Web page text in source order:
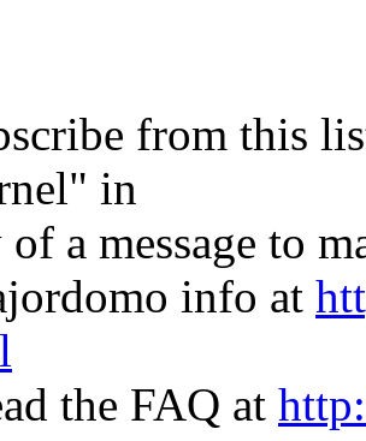
from this
in
of a message to
info at
the FAQ at